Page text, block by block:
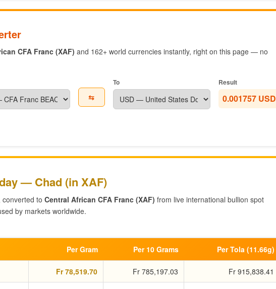
CFA Franc (XAF) and 162+ world currencies instantly, right on this page — no
⇆
To Result
0.001757 USD
— Chad (in XAF)
converted to Central African CFA Franc (XAF) from live international bullion spot
by markets worldwide.
Per Gram Per 10 Grams Per Tola (11.66g)
Fr 78,519.70 Fr 785,197.03 Fr 915,838.41